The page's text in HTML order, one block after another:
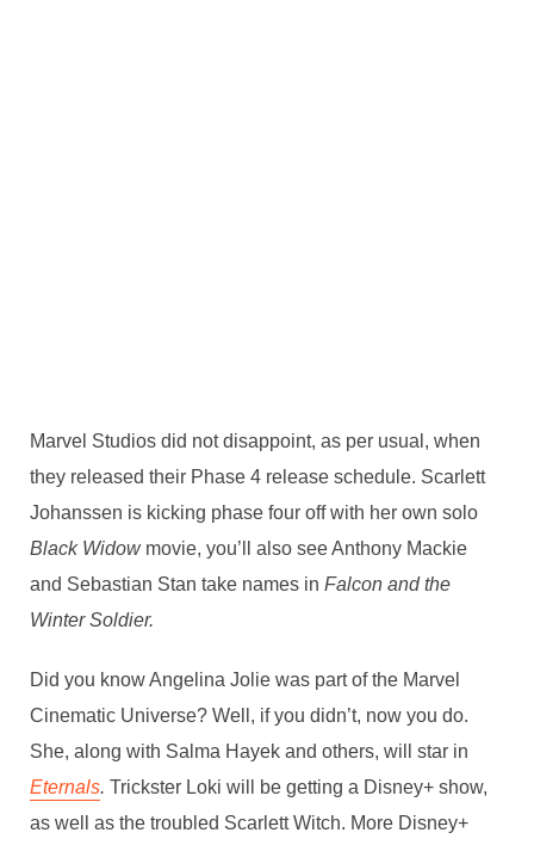
Marvel Studios did not disappoint, as per usual, when
they released their Phase 4 release schedule. Scarlett
Johanssen is kicking phase four off with her own solo
Black Widowmovie, you’ll also see Anthony Mackie
and Sebastian Stan take names inFalcon and the
Winter Soldier.
Did you know Angelina Jolie was part of the Marvel
Cinematic Universe? Well, if you didn’t, now you do.
She, along with Salma Hayek and others, will star in
Eternals.Trickster Loki will be getting a Disney+ show,
as well as the troubled Scarlett Witch. More Disney+